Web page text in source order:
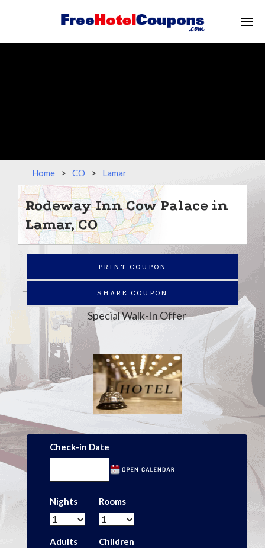
Home > CO > Lamar
Rodeway Inn Cow Palace in
Lamar, CO
PRINT COUPON
SHARE COUPON
Special Walk-In Offer
Check-in Date
Nights Rooms
Adults Children